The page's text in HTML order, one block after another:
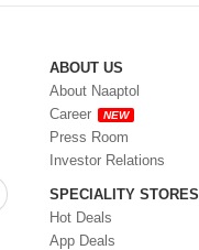
ABOUT US
About Naaptol
Career
NEW
Press Room
Investor Relations
SPECIALITY STORES
Hot Deals
App Deals